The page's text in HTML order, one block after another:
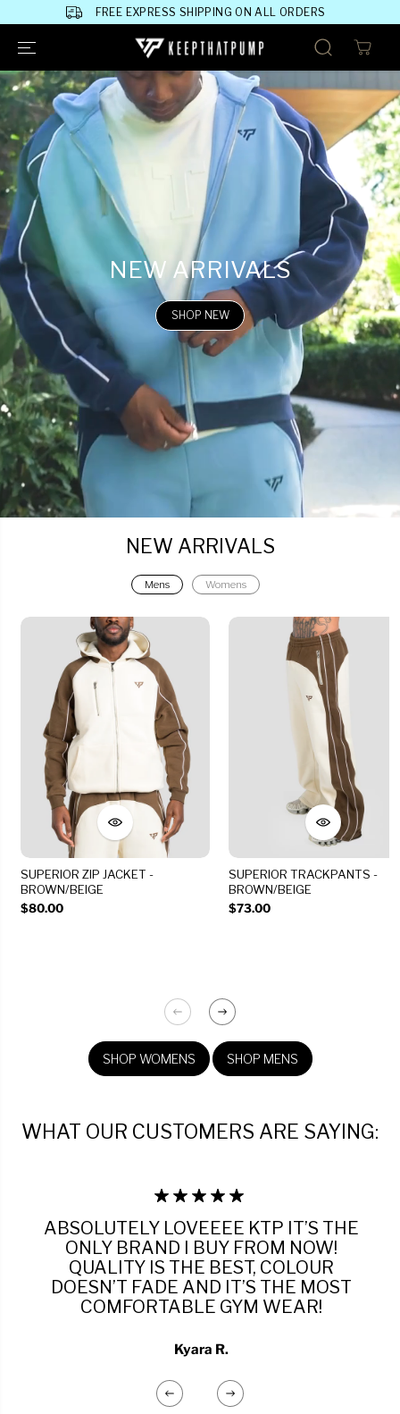
SKIP TO
CONTENT
FREE EXPRESS SHIPPING ON ALL ORDERS
NEW ARRIVALS
SHOP NEW
NEW ARRIVALS
Mens Womens
SUPERIOR ZIP JACKET -
BROWN/BEIGE
$80.00
SUPERIOR TRACKPANTS -
BROWN/BEIGE
$73.00
SHOP WOMENS SHOP MENS
WHAT OUR CUSTOMERS ARE SAYING:
ABSOLUTELY LOVEEEE KTP IT’S THE
ONLY BRAND I BUY FROM NOW!
QUALITY IS THE BEST, COLOUR
DOESN’T FADE AND IT’S THE MOST
COMFORTABLE GYM WEAR!
Kyara R.